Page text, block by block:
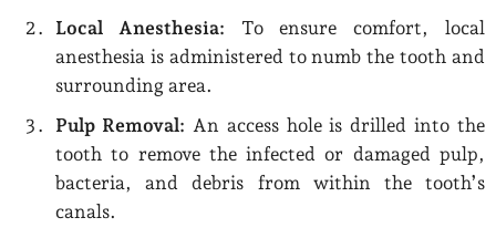
Local Anesthesia: To ensure comfort, local
anesthesia is administered to numb the tooth and
surrounding area.
Pulp Removal: An access hole is drilled into the
tooth to remove the infected or damaged pulp,
bacteria, and debris from within the tooth’s
canals.